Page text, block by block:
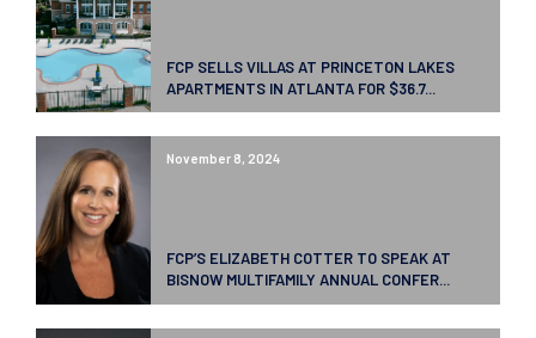
FCP SELLS VILLAS AT PRINCETON LAKES
APARTMENTS IN ATLANTA FOR $36.7...
November 8, 2024
FCP’S ELIZABETH COTTER TO SPEAK AT
BISNOW MULTIFAMILY ANNUAL CONFER...